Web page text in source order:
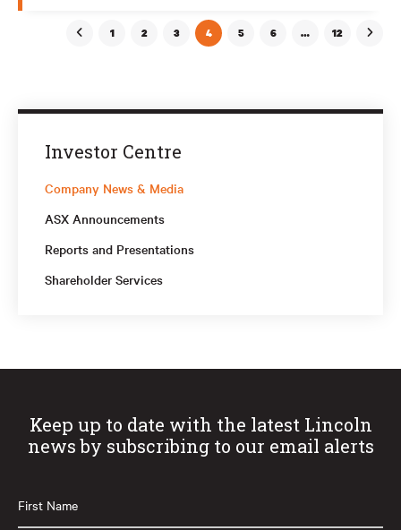
1 2 3 4 5 6 … 12
Investor Centre
Company News & Media
ASX Announcements
Reports and Presentations
Shareholder Services
Keep up to date with the latest Lincoln
news by subscribing to our email alerts
Name